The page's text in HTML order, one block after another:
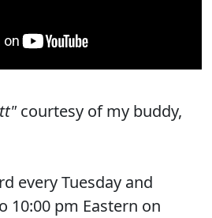
courtesy of my buddy,
every Tuesday and
10:00 pm Eastern on